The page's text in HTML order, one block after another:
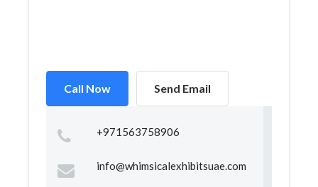
Call Now Send Email
+971563758906
info@whimsicalexhibitsuae.com